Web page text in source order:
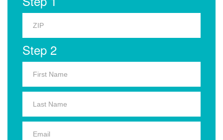
Step 2